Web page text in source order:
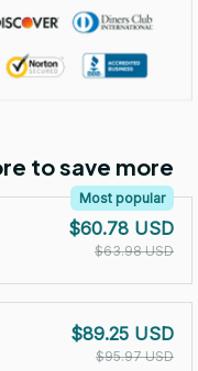
to save more
Most popular
$60.78 USD
$63.98 USD
$89.25 USD
$95.97 USD